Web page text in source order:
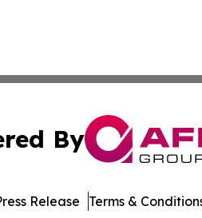
By
Release Terms &